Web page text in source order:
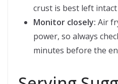
crust is best left
Monitor closely: Air
power, so always
minutes before the